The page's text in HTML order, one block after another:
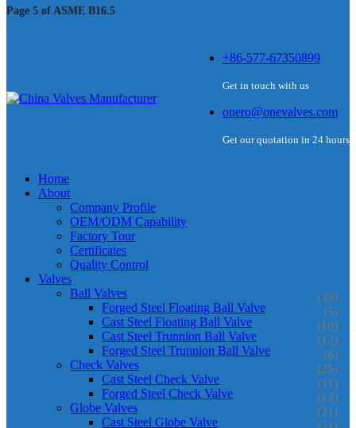
Page 5 of ASME B16.5
+86-577-67350899
Get in touch with us
onero@onevalves.com
Get our quotation in 24 hours
Home
About
Company Profile
OEM/ODM Capability
Factory Tour
Certificates
Quality Control
Valves
Ball Valves
(33)
Forged Steel Floating Ball Valve (5)
Cast Steel Floating Ball Valve (10)
Cast Steel Trunnion Ball Valve (12)
Forged Steel Trunnion Ball Valve (6)
Check Valves (25)
Cast Steel Check Valve (11)
Forged Steel Check Valve (14)
Globe Valves (21)
Cast Steel Globe Valve